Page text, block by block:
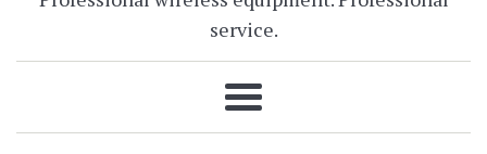
service.
Menu